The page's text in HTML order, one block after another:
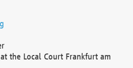
the Local Court Frankfurt am